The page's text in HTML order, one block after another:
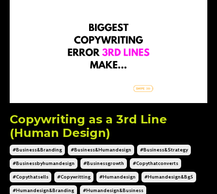
Copywriting as a 3rd Line
(Human Design)
#business&branding #business&humandesign #business&strategy
#businessbyhumandesign #businessgrowth #copythatconverts
#copythatsells #copywritting #humandesign #humandesign&bg5
#humandesign&branding #humandesign&business